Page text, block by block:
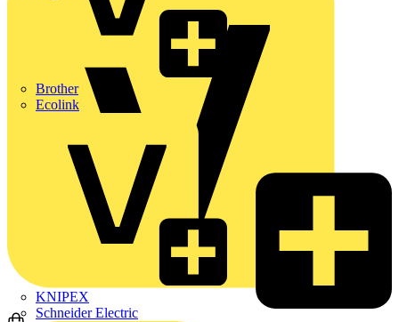
Brother
Ecolink
KNIPEX
Schneider Electric